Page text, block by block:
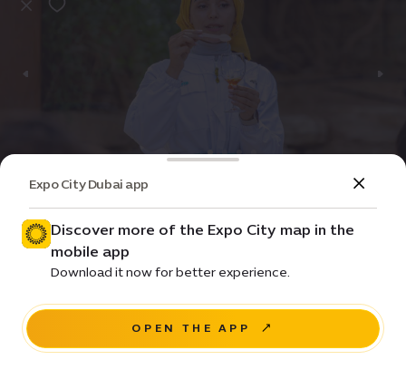
Event Entertainment
A taste of the hive
Price • ê 350
Expo City Dubai app
Discover more of the Expo City map in the
mobile app
Download it now for better experience.
OPEN THE APP